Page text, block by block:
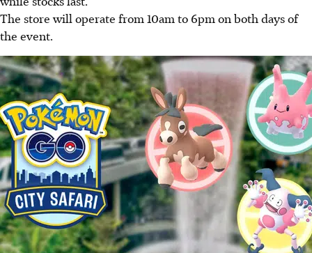
The store will operate from 10am to 6pm on both days of
the event.